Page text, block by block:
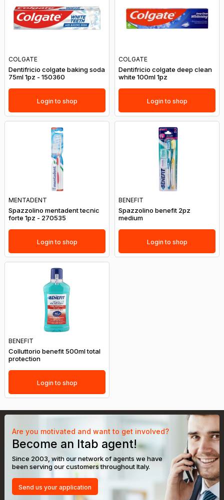
COLGATE
Dentifricio colgate baking soda
75ml 1pz - 150360
Login to shop
COLGATE
Dentifricio colgate deep clean
white 100ml 1pz
Login to shop
MENTADENT
Spazzolino mentadent tecnic
forte 1pz - 270535
Login to shop
BENEFIT
Spazzolino benefit 2pz
medium
Login to shop
BENEFIT
Colluttorio benefit 500ml total
protection
Login to shop
Are you motivated and want to get involved?
Become an Itab agent!
Since 2003, with our network of agents we have
been serving our customers throughout Italy.
Send us your application